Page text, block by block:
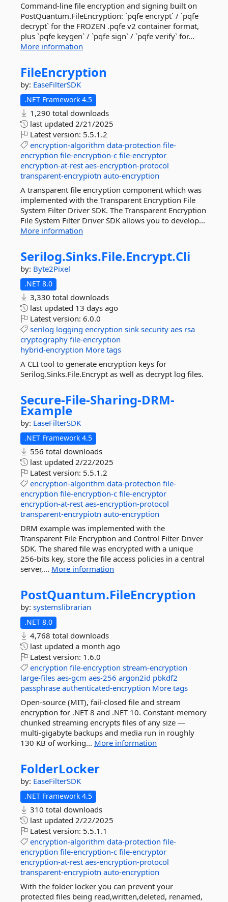
Command-line file encryption and signing built on
PostQuantum.FileEncryption: `pqfe encrypt` / `pqfe
decrypt` for the FROZEN .pqfe v2 container format,
plus `pqfe keygen` / `pqfe sign` / `pqfe verify` for...
More information
FileEncryption
by: EaseFilterSDK
.NET Framework 4.5
1,290 total downloads
last updated 2/21/2025
Latest version: 5.5.1.2
encryption-algorithm data-protection file-
encryption file-encryption-c file-encryptor
encryption-at-rest aes-encryption-protocol
transparent-encrypiotn auto-encryption
A transparent file encryption component which was
implemented with the Transparent Encryption File
System Filter Driver SDK. The Transparent Encryption
File System Filter Driver SDK allows you to develop...
More information
Serilog.Sinks.File.Encrypt.Cli
by: Byte2Pixel
.NET 8.0
3,330 total downloads
last updated 13 days ago
Latest version: 6.0.0
serilog logging encryption sink security aes rsa
cryptography file-encryption
hybrid-encryption More tags
A CLI tool to generate encryption keys for
Serilog.Sinks.File.Encrypt as well as decrypt log files.
Secure-File-Sharing-DRM-
Example
by: EaseFilterSDK
.NET Framework 4.5
556 total downloads
last updated 2/22/2025
Latest version: 5.5.1.2
encryption-algorithm data-protection file-
encryption file-encryption-c file-encryptor
encryption-at-rest aes-encryption-protocol
transparent-encrypiotn auto-encryption
DRM example was implemented with the
Transparent File Encryption and Control Filter Driver
SDK. The shared file was encrypted with a unique
256-bits key, store the file access policies in a central
server,... More information
PostQuantum.FileEncryption
by: systemslibrarian
.NET 8.0
4,768 total downloads
last updated a month ago
Latest version: 1.6.0
encryption file-encryption stream-encryption
large-files aes-gcm aes-256 argon2id pbkdf2
passphrase authenticated-encryption More tags
Open-source (MIT), fail-closed file and stream
encryption for .NET 8 and .NET 10. Constant-memory
chunked streaming encrypts files of any size —
multi-gigabyte backups and media run in roughly
130 KB of working... More information
FolderLocker
by: EaseFilterSDK
.NET Framework 4.5
310 total downloads
last updated 2/22/2025
Latest version: 5.5.1.1
encryption-algorithm data-protection file-
encryption file-encryption-c file-encryptor
encryption-at-rest aes-encryption-protocol
transparent-encrypiotn auto-encryption
With the folder locker you can prevent your
protected files being read,written,deleted, renamed,